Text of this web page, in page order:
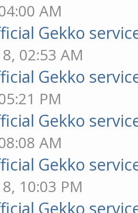
AM
Gekko
02:53 AM
Gekko
PM
Gekko
AM
Gekko
10:03 PM
Gekko